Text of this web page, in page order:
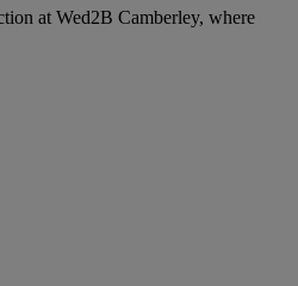
at Wed2B Camberley, where